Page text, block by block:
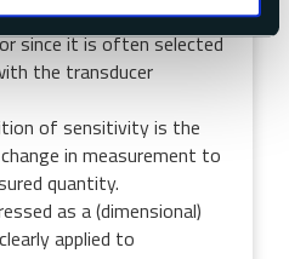
of the digital display
since it is often selected
the transducer
of sensitivity is the
in measurement to
quantity.
as a (dimensional)
applied to